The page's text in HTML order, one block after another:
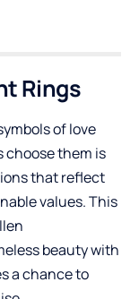
Rings
of love
choose them is
that reflect
values. This
beauty with
a chance to